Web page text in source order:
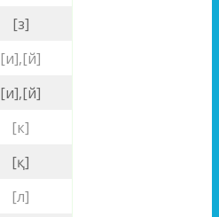
[з]
[и],[й]
[и],[й]
[к]
[қ]
[л]